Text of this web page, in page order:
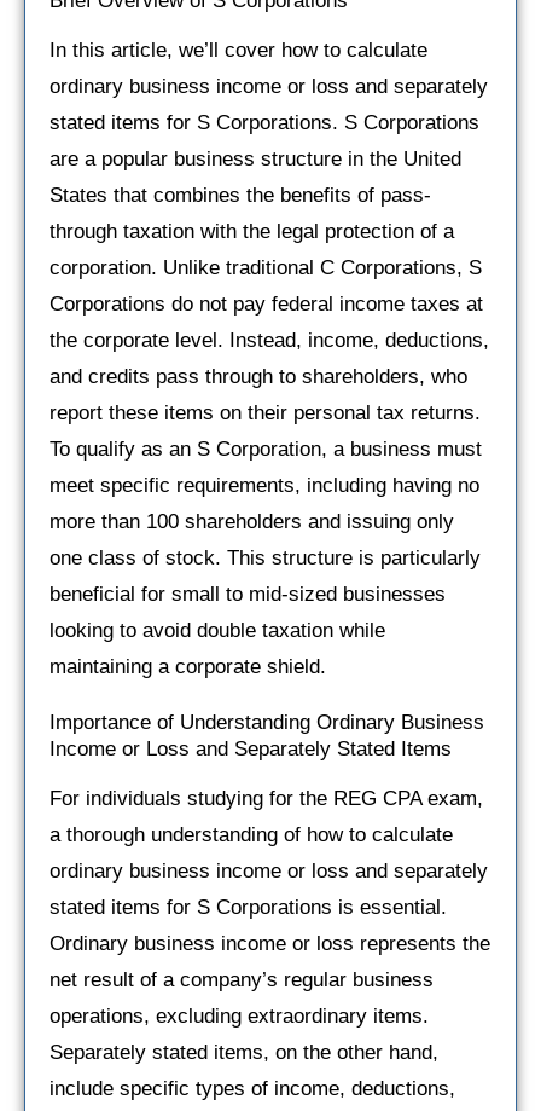
In this article, we’ll cover how to calculate
ordinary business income or loss and separately
stated items for S Corporations. S Corporations
are a popular business structure in the United
States that combines the benefits of pass-
through taxation with the legal protection of a
corporation. Unlike traditional C Corporations, S
Corporations do not pay federal income taxes at
the corporate level. Instead, income, deductions,
and credits pass through to shareholders, who
report these items on their personal tax returns.
To qualify as an S Corporation, a business must
meet specific requirements, including having no
more than 100 shareholders and issuing only
one class of stock. This structure is particularly
beneficial for small to mid-sized businesses
looking to avoid double taxation while
maintaining a corporate shield.
Importance of Understanding Ordinary Business
Income or Loss and Separately Stated Items
For individuals studying for the REG CPA exam,
a thorough understanding of how to calculate
ordinary business income or loss and separately
stated items for S Corporations is essential.
Ordinary business income or loss represents the
net result of a company’s regular business
operations, excluding extraordinary items.
Separately stated items, on the other hand,
include specific types of income, deductions,